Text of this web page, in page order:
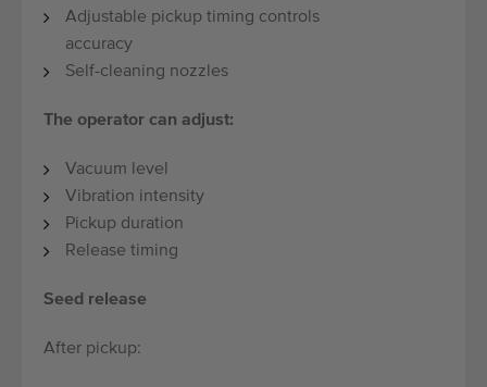
Adjustable pickup timing controls
accuracy
Self-cleaning nozzles
The operator can adjust:
Vacuum level
Vibration intensity
Pickup duration
Release timing
Seed release
After pickup: